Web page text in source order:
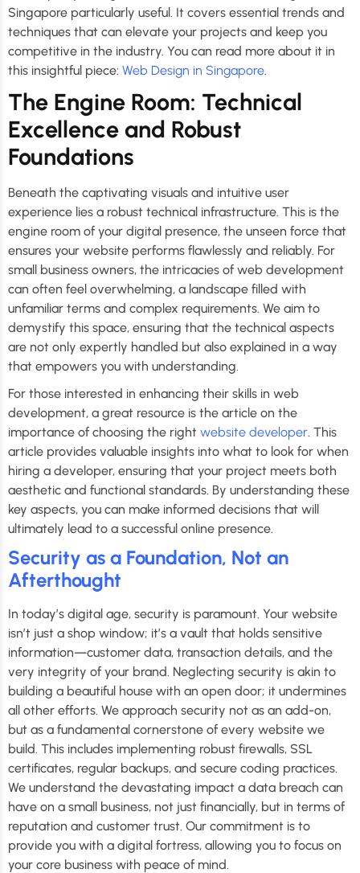
Singapore particularly useful. It covers essential trends and
techniques that can elevate your projects and keep you
competitive in the industry. You can read more about it in
this insightful piece: Web Design in Singapore.
The Engine Room: Technical
Excellence and Robust
Foundations
Beneath the captivating visuals and intuitive user
experience lies a robust technical infrastructure. This is the
engine room of your digital presence, the unseen force that
ensures your website performs flawlessly and reliably. For
small business owners, the intricacies of web development
can often feel overwhelming, a landscape filled with
unfamiliar terms and complex requirements. We aim to
demystify this space, ensuring that the technical aspects
are not only expertly handled but also explained in a way
that empowers you with understanding.
For those interested in enhancing their skills in web
development, a great resource is the article on the
importance of choosing the right website developer. This
article provides valuable insights into what to look for when
hiring a developer, ensuring that your project meets both
aesthetic and functional standards. By understanding these
key aspects, you can make informed decisions that will
ultimately lead to a successful online presence.
Security as a Foundation, Not an
Afterthought
In today’s digital age, security is paramount. Your website
isn’t just a shop window; it’s a vault that holds sensitive
information—customer data, transaction details, and the
very integrity of your brand. Neglecting security is akin to
building a beautiful house with an open door; it undermines
all other efforts. We approach security not as an add-on,
but as a fundamental cornerstone of every website we
build. This includes implementing robust firewalls, SSL
certificates, regular backups, and secure coding practices.
We understand the devastating impact a data breach can
have on a small business, not just financially, but in terms of
reputation and customer trust. Our commitment is to
provide you with a digital fortress, allowing you to focus on
your core business with peace of mind.